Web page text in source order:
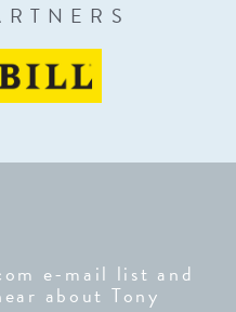
e-mail list and
about Tony